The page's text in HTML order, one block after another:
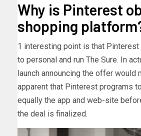
Why is Pinterest
shopping
1 interesting point is that Pinterest
to personal and run The Sure. In
launch announcing the offer would
apparent that Pinterest programs
equally the app and web-site
the deal is finalized.